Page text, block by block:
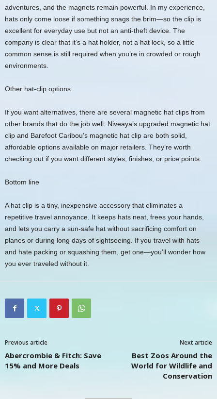
adventures, and the magnets remain powerful. In my experience,
hats only come loose if something snags the brim—so the clip is
excellent for everyday use but not an anti-theft device. The
company is clear that it’s a hat holder, not a hat lock, so a little
common sense is still required when you’re in crowded or rough
environments.
Other hat-clip options
If you want alternatives, there are several magnetic hat clips from
other brands that do the job well: Niveaya’s upgraded magnetic hat
clip and Barefoot Caribou’s magnetic hat clip are both solid,
affordable options available on major retailers. They’re worth
checking out if you want different styles, finishes, or price points.
Bottom line
A hat clip is a tiny, inexpensive accessory that eliminates a
repetitive travel annoyance. It keeps hats neat, frees your hands,
and lets you carry a sun-safe hat without sacrificing comfort on
planes or during long days of sightseeing. If you travel with hats
and hate packing or squashing them, get one—you’ll wonder how
you ever traveled without it.
Previous article
Abercrombie & Fitch: Save
15% and More Deals
Next article
Best Zoos Around the
World for Wildlife and
Conservation